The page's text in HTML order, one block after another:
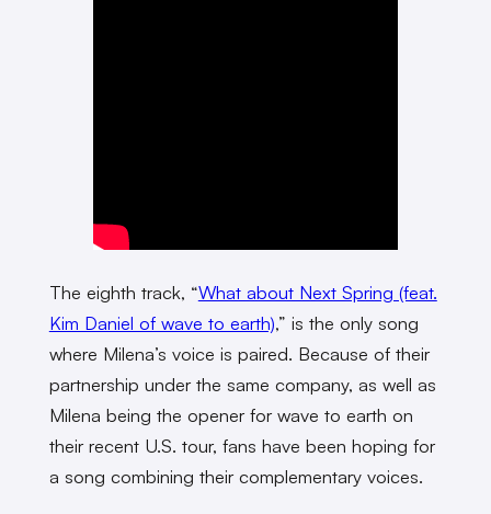
The eighth track, “What about Next Spring (feat.
Kim Daniel of wave to earth),” is the only song
where Milena’s voice is paired. Because of their
partnership under the same company, as well as
Milena being the opener for wave to earth on
their recent U.S. tour, fans have been hoping for
a song combining their complementary voices.